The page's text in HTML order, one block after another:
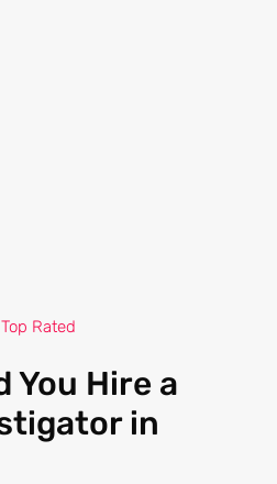
Top Rated
You Hire a
in